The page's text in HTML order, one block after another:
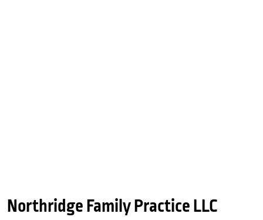
Northridge Family Practice LLC